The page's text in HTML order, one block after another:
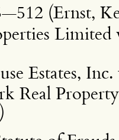
(Ernst,
Limited
Estates, Inc.
Real